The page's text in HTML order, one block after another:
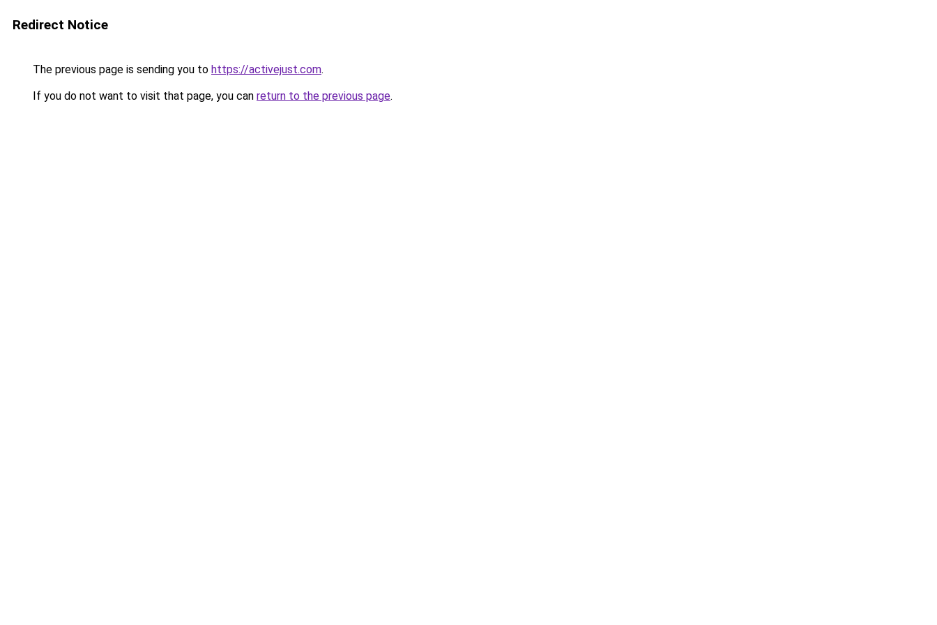
Redirect Notice
The previous page is sending you to https://activejust.com.
If you do not want to visit that page, you can return to the previous page.